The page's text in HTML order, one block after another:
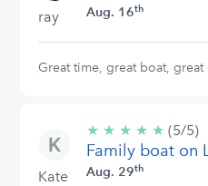
ray Aug. 16th
Great time, great boat,
Kate
★ ★ ★ ★ ★ 5/5
stars
(5/5)
Family boat on
Aug. 29th